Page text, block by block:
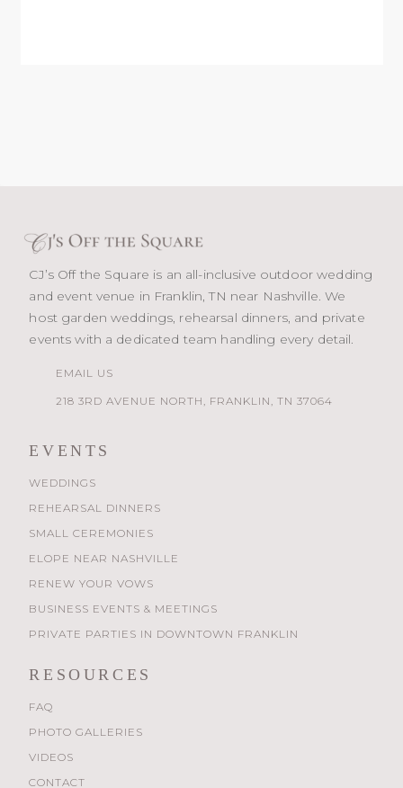
CJ’s Off the Square is an all-inclusive outdoor wedding
and event venue in Franklin, TN near Nashville. We
host garden weddings, rehearsal dinners, and private
events with a dedicated team handling every detail.
EMAIL US
218 3RD AVENUE NORTH, FRANKLIN, TN 37064
EVENTS
WEDDINGS
REHEARSAL DINNERS
SMALL CEREMONIES
ELOPE NEAR NASHVILLE
RENEW YOUR VOWS
BUSINESS EVENTS & MEETINGS
PRIVATE PARTIES IN DOWNTOWN FRANKLIN
RESOURCES
FAQ
PHOTO GALLERIES
VIDEOS
CONTACT